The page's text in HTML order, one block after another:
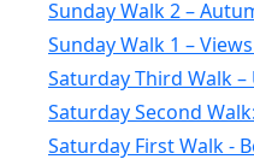
Sunday Walk 2 –
Sunday Walk 1 –
Saturday Third Walk
Saturday Second
Saturday First Walk -